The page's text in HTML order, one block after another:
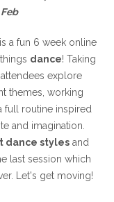
a fun 6 week online
dance! Taking
explore
themes, working
full routine inspired
and imagination.
dance stylesand
last session which
Let's get moving!